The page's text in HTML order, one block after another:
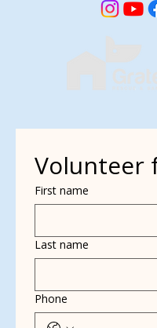
Volunteer
First name
Last name
Phone